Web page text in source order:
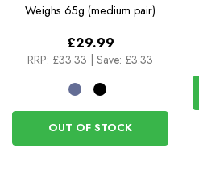
Weighs 65g (medium pair)
£29.99
RRP: £33.33 | Save: £3.33
OUT OF STOCK